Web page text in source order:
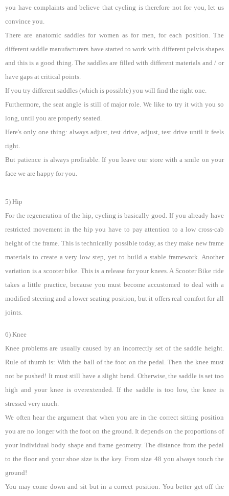
you have complaints and believe that cycling is therefore not for you, let us
convince you.
There are anatomic saddles for women as for men, for each position. The
different saddle manufacturers have started to work with different pelvis shapes
and this is a good thing. The saddles are filled with different materials and / or
have gaps at critical points.
If you try different saddles (which is possible) you will find the right one.
Furthermore, the seat angle is still of major role. We like to try it with you so
long, until you are properly seated.
Here's only one thing: always adjust, test drive, adjust, test drive until it feels
right.
But patience is always profitable. If you leave our store with a smile on your
face we are happy for you.
5) Hip
For the regeneration of the hip, cycling is basically good. If you already have
restricted movement in the hip you have to pay attention to a low cross-cab
height of the frame. This is technically possible today, as they make new frame
materials to create a very low step, yet to build a stable framework. Another
variation is a scooter bike. This is a release for your knees. A Scooter Bike ride
takes a little practice, because you must become accustomed to deal with a
modified steering and a lower seating position, but it offers real comfort for all
joints.
6) Knee
Knee problems are usually caused by an incorrectly set of the saddle height.
Rule of thumb is: With the ball of the foot on the pedal. Then the knee must
not be pushed! It must still have a slight bend. Otherwise, the saddle is set too
high and your knee is overextended. If the saddle is too low, the knee is
stressed very much.
We often hear the argument that when you are in the correct sitting position
you are no longer with the foot on the ground. It depends on the proportions of
your individual body shape and frame geometry. The distance from the pedal
to the floor and your shoe size is the key. From size 48 you always touch the
ground!
You may come down and sit but in a correct position. You better get off the